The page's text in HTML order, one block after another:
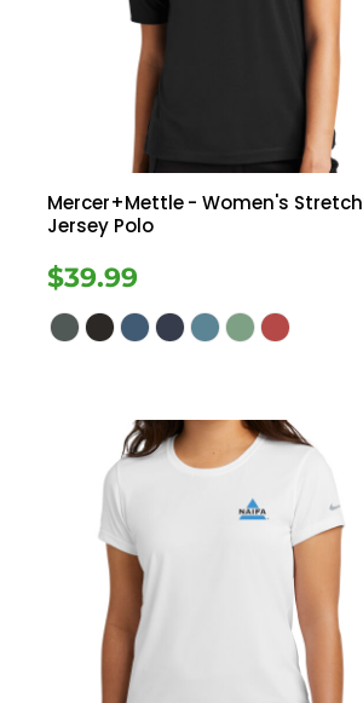
Mercer+Mettle- Women's Stretch
Jersey Polo
$39.99